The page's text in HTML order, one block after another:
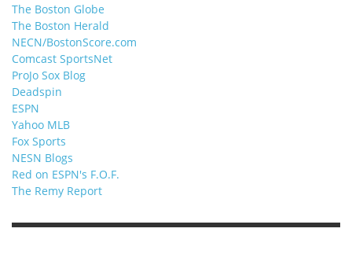
The Boston Globe
The Boston Herald
NECN/BostonScore.com
Comcast SportsNet
ProJo Sox Blog
Deadspin
ESPN
Yahoo MLB
Fox Sports
NESN Blogs
Red on ESPN's F.O.F.
The Remy Report